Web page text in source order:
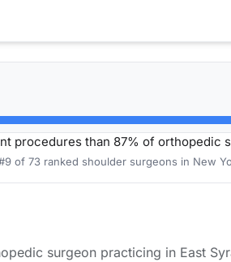
procedures than 87% of orthopedic
of 73 ranked shoulder surgeons in New
surgeon practicing in East